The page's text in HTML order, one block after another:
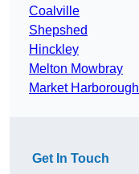
Coalville
Shepshed
Hinckley
Melton Mowbray
Market Harborough
Get In Touch